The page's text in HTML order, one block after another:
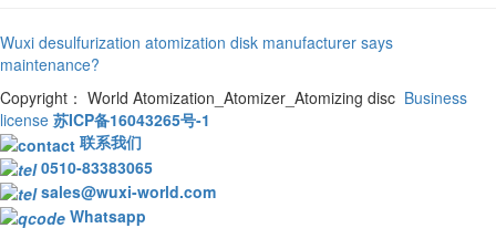
Wuxi desulfurization atomization disk manufacturer says
maintenance?
Copyright： World Atomization_Atomizer_Atomizing disc Business
license 苏ICP备16043265号-1
联系我们
0510-83383065
sales@wuxi-world.com
Whatsapp